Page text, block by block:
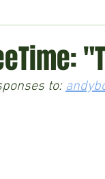
to: